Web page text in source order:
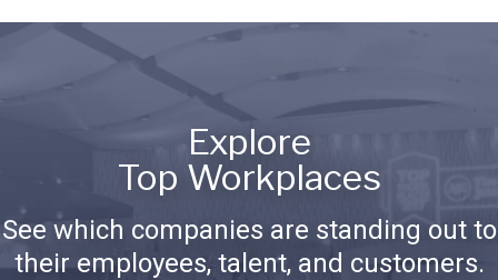
Explore
Top Workplaces
See which companies are standing out to
their employees, talent, and customers.